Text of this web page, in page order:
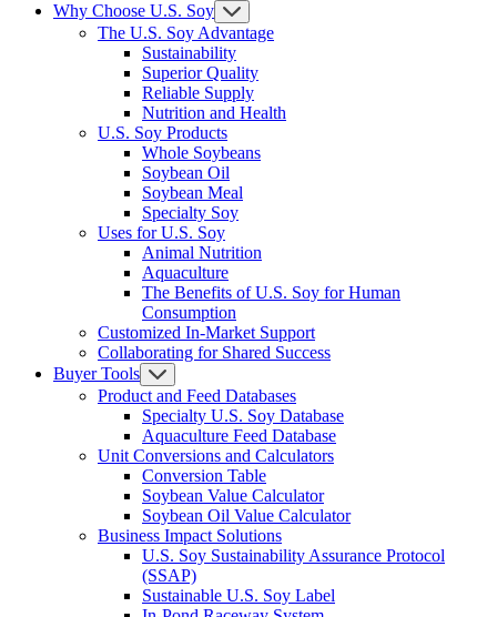
Why Choose U.S. Soy
The U.S. Soy Advantage
Sustainability
Superior Quality
Reliable Supply
Nutrition and Health
U.S. Soy Products
Whole Soybeans
Soybean Oil
Soybean Meal
Specialty Soy
Uses for U.S. Soy
Animal Nutrition
Aquaculture
The Benefits of U.S. Soy for Human
Consumption
Customized In-Market Support
Collaborating for Shared Success
Buyer Tools
Product and Feed Databases
Specialty U.S. Soy Database
Aquaculture Feed Database
Unit Conversions and Calculators
Conversion Table
Soybean Value Calculator
Soybean Oil Value Calculator
Business Impact Solutions
U.S. Soy Sustainability Assurance Protocol
(SSAP)
Sustainable U.S. Soy Label